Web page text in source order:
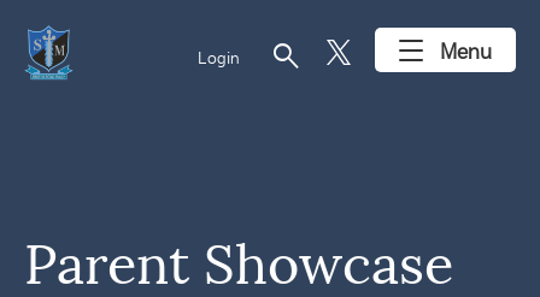
Login search Menu
Parent Showcase